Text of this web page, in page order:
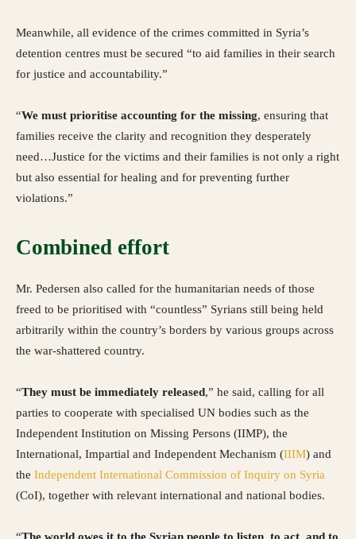
Meanwhile, all evidence of the crimes committed in Syria’s
detention centres must be secured “to aid families in their search
for justice and accountability.”
“We must prioritise accounting for the missing, ensuring that
families receive the clarity and recognition they desperately
need…Justice for the victims and their families is not only a right
but also essential for healing and for preventing further
violations.”
Combined effort
Mr. Pedersen also called for the humanitarian needs of those
freed to be prioritised with “countless” Syrians still being held
arbitrarily within the country’s borders by various groups across
the war-shattered country.
“They must be immediately released,” he said, calling for all
parties to cooperate with specialised UN bodies such as the
Independent Institution on Missing Persons (IIMP), the
International, Impartial and Independent Mechanism (IIIM) and
the Independent International Commission of Inquiry on Syria
(CoI), together with relevant international and national bodies.